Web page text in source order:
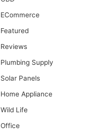
ECommerce
Featured
Reviews
Plumbing Supply
Solar Panels
Home Appliance
Wild Life
Office